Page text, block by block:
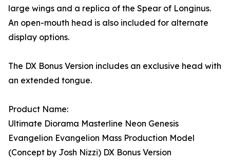
large wings and a replica of the Spear of Longinus.
An open-mouth head is also included for alternate
display options.
The DX Bonus Version includes an exclusive head with
an extended tongue.
Product Name:
Ultimate Diorama Masterline Neon Genesis
Evangelion Evangelion Mass Production Model
(Concept by Josh Nizzi) DX Bonus Version